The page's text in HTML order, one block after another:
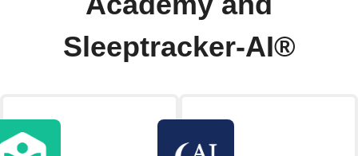
Sleeptracker-AI®